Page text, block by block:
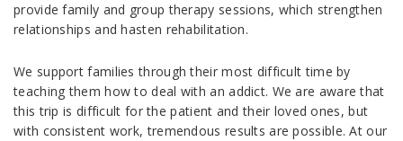
provide family and group therapy sessions, which strengthen
relationships and hasten rehabilitation.
We support families through their most difficult time by
teaching them how to deal with an addict. We are aware that
this trip is difficult for the patient and their loved ones, but
with consistent work, tremendous results are possible. At our